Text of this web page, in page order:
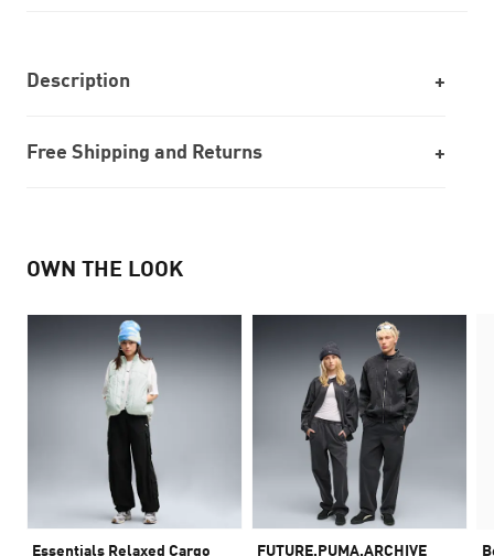
Description
Free Shipping and Returns
OWN THE LOOK
Essentials Relaxed Cargo
FUTURE.PUMA.ARCHIVE